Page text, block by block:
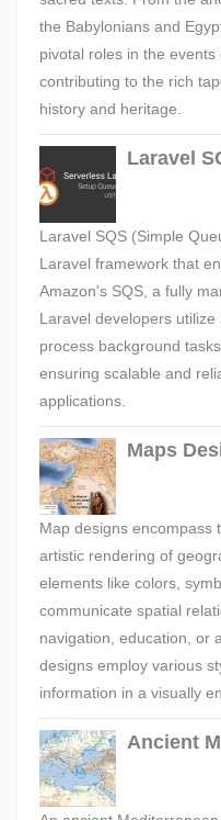
the Babylonians and
pivotal roles in the events
contributing to the rich
history and heritage.
Laravel
Laravel SQS (Simple
Laravel framework that
Amazon's SQS, a fully
Laravel developers
process background
ensuring scalable and
applications.
Maps
Map designs encompass
artistic rendering of
elements like colors,
communicate spatial
navigation, education, or
designs employ various
information in a visually
Ancient